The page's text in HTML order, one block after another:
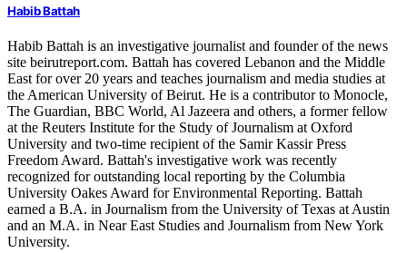
Habib Battah
Habib Battah is an investigative journalist and founder of the news
site beirutreport.com. Battah has covered Lebanon and the Middle
East for over 20 years and teaches journalism and media studies at
the American University of Beirut. He is a contributor to Monocle,
The Guardian, BBC World, Al Jazeera and others, a former fellow
at the Reuters Institute for the Study of Journalism at Oxford
University and two-time recipient of the Samir Kassir Press
Freedom Award. Battah's investigative work was recently
recognized for outstanding local reporting by the Columbia
University Oakes Award for Environmental Reporting. Battah
earned a B.A. in Journalism from the University of Texas at Austin
and an M.A. in Near East Studies and Journalism from New York
University.